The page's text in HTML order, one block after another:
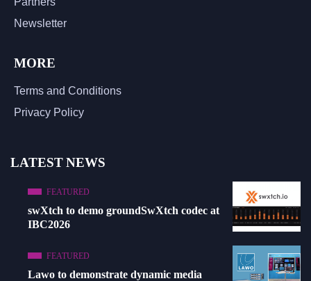
Newsletter
MORE
Terms and Conditions
Privacy Policy
LATEST NEWS
FEATURED
swXtch to demo groundSwXtch codec at
IBC2026
FEATURED
Lawo to demonstrate dynamic media